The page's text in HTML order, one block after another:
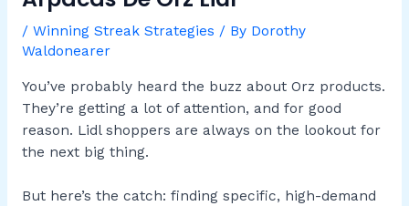
/ Winning Streak Strategies / By Dorothy
Waldonearer
You’ve probably heard the buzz about Orz products.
They’re getting a lot of attention, and for good
reason. Lidl shoppers are always on the lookout for
the next big thing.
But here’s the catch: finding specific, high-demand